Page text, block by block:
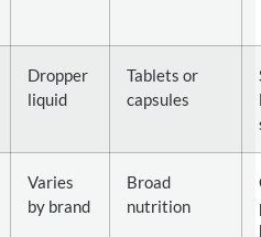
Dropper
liquid
Tablets or
capsules
Varies
by brand
Broad
nutrition